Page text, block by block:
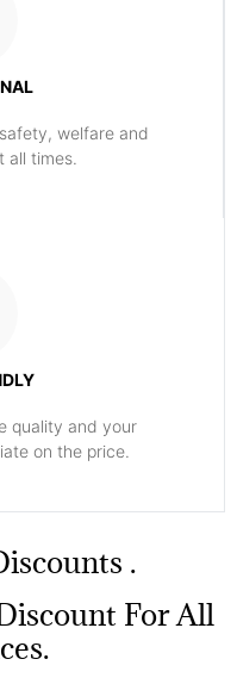
welfare and
all times.
quality and your
on the price.
.
For All